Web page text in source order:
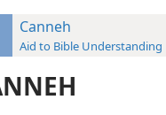
Canneh
Aid to Bible Understanding